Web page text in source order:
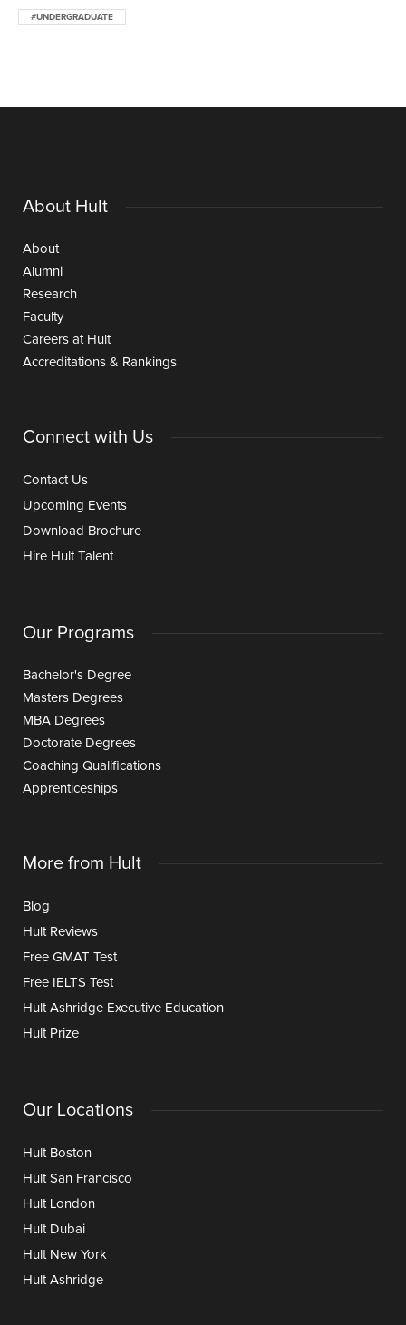
#UNDERGRADUATE
About Hult
About
Alumni
Research
Faculty
Careers at Hult
Accreditations & Rankings
Connect with Us
Contact Us
Upcoming Events
Download Brochure
Hire Hult Talent
Our Programs
Bachelor's Degree
Masters Degrees
MBA Degrees
Doctorate Degrees
Coaching Qualifications
Apprenticeships
More from Hult
Blog
Hult Reviews
Free GMAT Test
Free IELTS Test
Hult Ashridge Executive Education
Hult Prize
Our Locations
Hult Boston
Hult San Francisco
Hult London
Hult Dubai
Hult New York
Hult Ashridge